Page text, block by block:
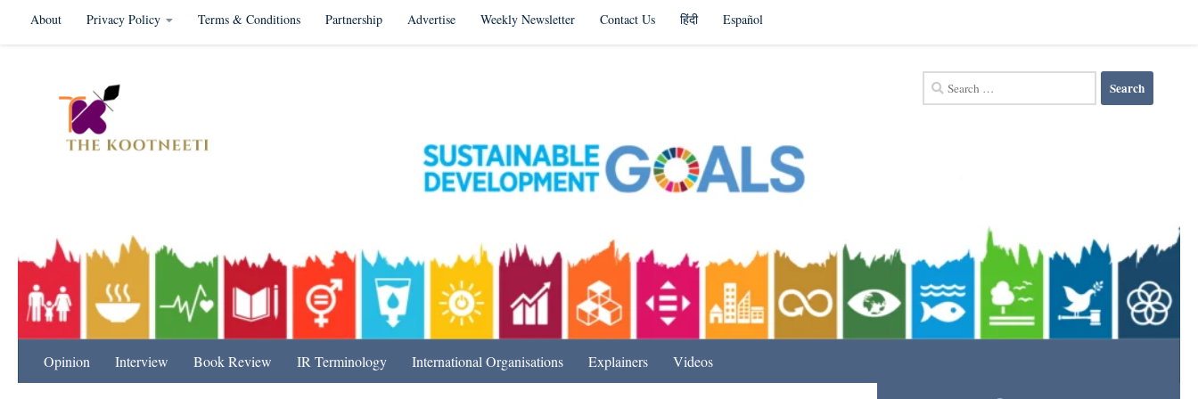
Skip to content
About Privacy Policy Terms & Conditions Partnership Advertise Weekly Newsletter Contact Us हिंदी Español
Search
for:
Opinion Interview Book Review IR Terminology International Organisations Explainers Videos